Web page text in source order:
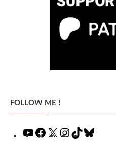
FOLLOW ME !
YouTube
Facebook
X Instagram
TikTok